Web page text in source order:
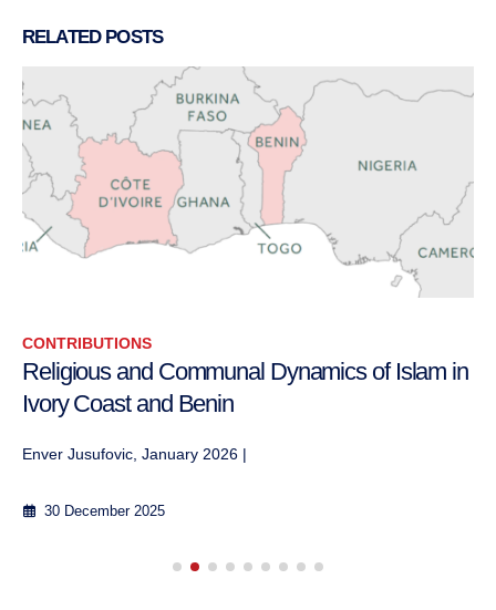
RELATED POSTS
CONTRIBUTIONS
Religious and Communal Dynamics of Islam in
Ivory Coast and Benin
Enver Jusufovic, January 2026 |
30 December 2025